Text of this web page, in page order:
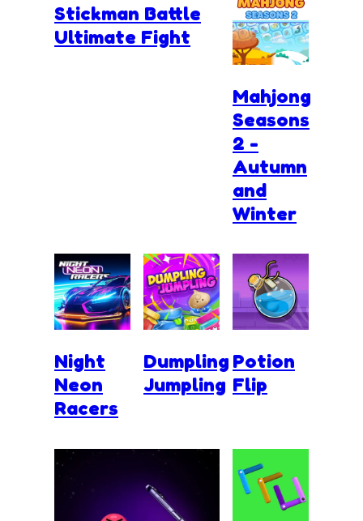
Stickman Battle
Ultimate Fight
Mahjong
Seasons
2 -
Autumn
and
Winter
Night
Neon
Racers
Dumpling
Jumpling
Potion
Flip